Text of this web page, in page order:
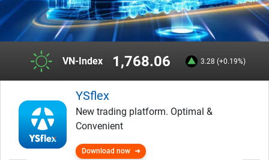
VN-Index 1,768.06 3.28 (+0.19%)
YSflex
New trading platform. Optimal &
Convenient
Download now